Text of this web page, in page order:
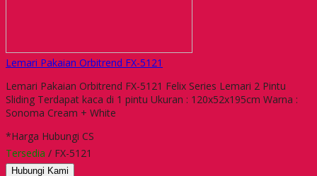
Lemari Pakaian Orbitrend FX-5121
Lemari Pakaian Orbitrend FX-5121 Felix Series Lemari 2 Pintu
Sliding Terdapat kaca di 1 pintu Ukuran : 120x52x195cm Warna :
Sonoma Cream + White
*Harga Hubungi CS
Tersedia / FX-5121
Hubungi Kami